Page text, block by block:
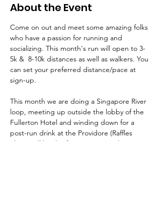
About the Event
Come on out and meet some amazing folks
who have a passion for running and
socializing. This month's run will open to 3-
5k &  8-10k distances as well as walkers. You
can set your preferred distance/pace at
sign-up.
This month we are doing a Singapore River
loop, meeting up outside the lobby of the
Fullerton Hotel and winding down for a
post-run drink at the Providore (Raffles
Place). All levels of running are welcome.